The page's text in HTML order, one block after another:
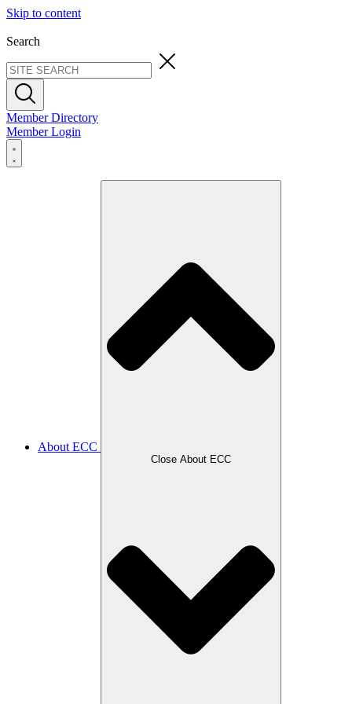
Skip to content
Search
Member Directory
Member Login
About ECC
Close About ECC